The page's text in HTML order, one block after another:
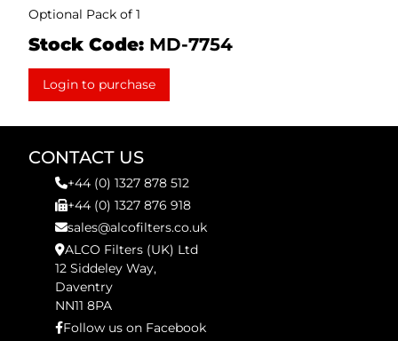
Optional Pack of 1
Stock Code: MD-7754
Login to purchase
CONTACT US
+44 (0) 1327 878 512
+44 (0) 1327 876 918
sales@alcofilters.co.uk
ALCO Filters (UK) Ltd
12 Siddeley Way,
Daventry
NN11 8PA
Follow us on Facebook